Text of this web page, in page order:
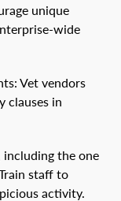
unique
wide
Vet vendors
clauses in
including the one
staff to
activity.